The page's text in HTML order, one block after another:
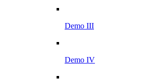
Demo III
Demo IV